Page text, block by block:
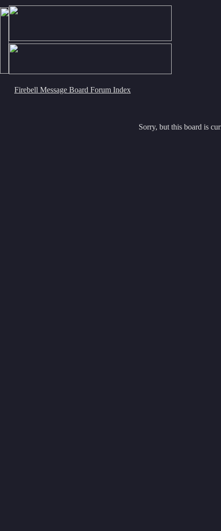
Firebell Message Board Forum Index
Sorry, but this board is